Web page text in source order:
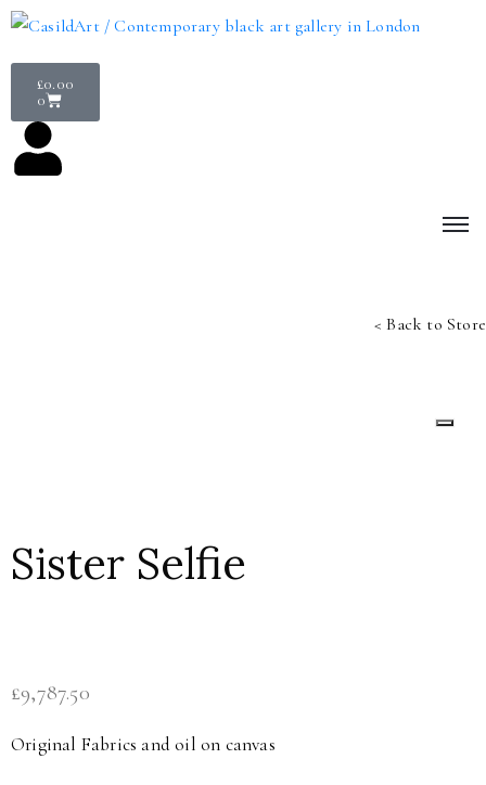
£0.00
0
< Back to Store
Sister Selfie
£9,787.50
Original Fabrics and oil on canvas